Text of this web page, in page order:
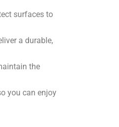
surfaces to
a durable,
the
you can enjoy